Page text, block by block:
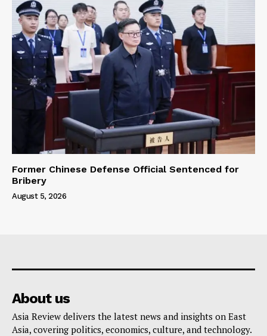
Former Chinese Defense Official Sentenced for
Bribery
August 5, 2026
About us
Asia Review delivers the latest news and insights on East
Asia, covering politics, economics, culture, and technology.